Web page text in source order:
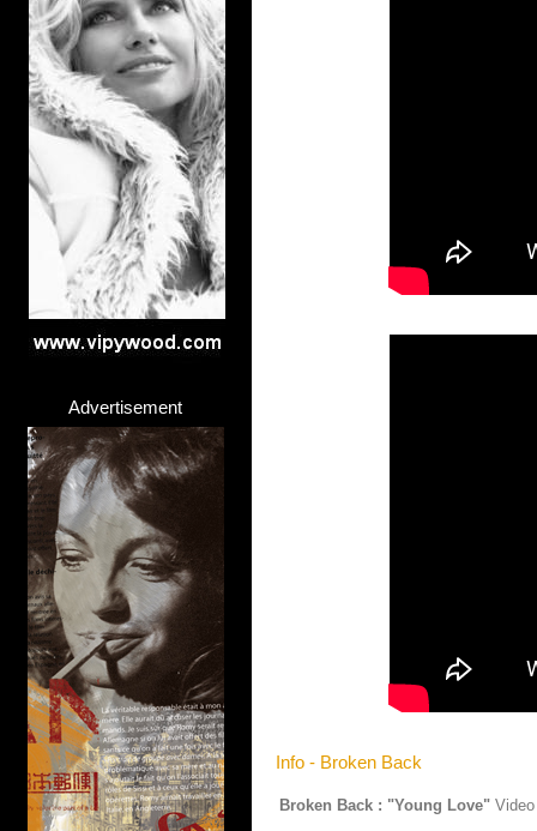
Advertisement
Info - Broken Back
Broken Back : "Young Love"